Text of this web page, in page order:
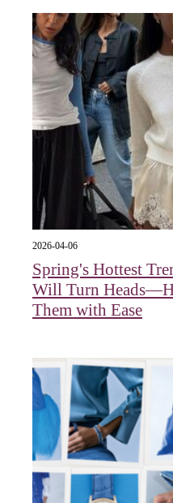
2026-04-06
Spring's Hottest
Will Turn
Them with Ease